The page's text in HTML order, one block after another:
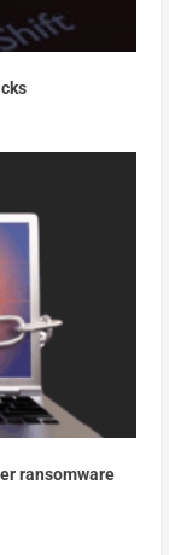
ransomware